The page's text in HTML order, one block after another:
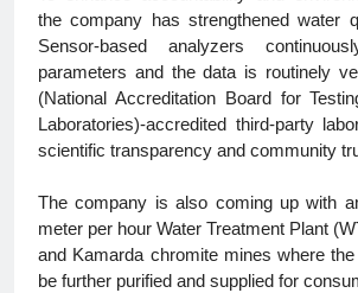
the company has strengthened water
Sensor-based analyzers
parameters and the data is routinely
(National Accreditation Board for
Laboratories)-accredited third-party
scientific transparency and community
The company is also coming up with
meter per hour Water Treatment Plant
and Kamarda chromite mines where the
be further purified and supplied for